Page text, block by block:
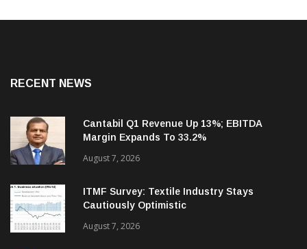
Cantabil Q1 Revenue Up 13%; EBITDA
Margin Expands To 33.2%
August 7, 2026
ITMF Survey: Textile Industry Stays
Cautiously Optimistic